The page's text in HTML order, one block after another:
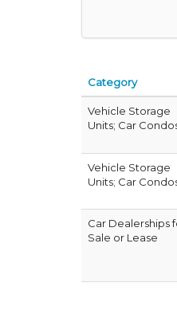
Category
Vehicle Storage
Units; Car
Vehicle Storage
Units; Car
Car Dealerships
Sale or Lease